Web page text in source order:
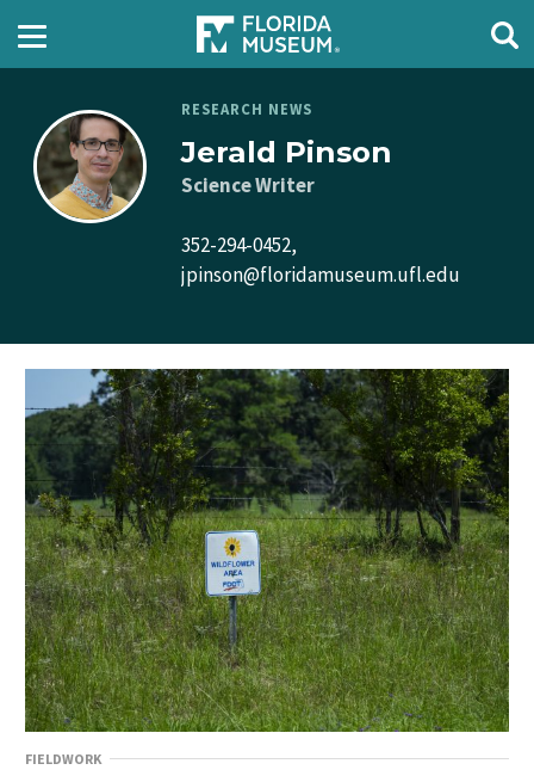
RESEARCH NEWS
Jerald Pinson
Science Writer
352-294-0452,
jpinson@floridamuseum.ufl.edu
FIELDWORK